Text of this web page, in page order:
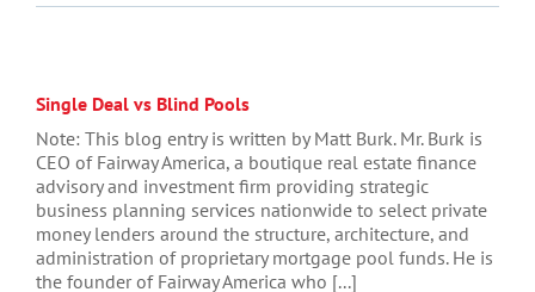
Single Deal vs Blind Pools
Note: This blog entry is written by Matt Burk. Mr. Burk is
CEO of Fairway America, a boutique real estate finance
advisory and investment firm providing strategic
business planning services nationwide to select private
money lenders around the structure, architecture, and
administration of proprietary mortgage pool funds. He is
the founder of Fairway America who [...]